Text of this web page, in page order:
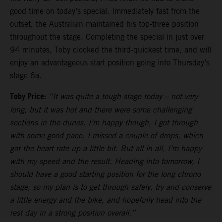
good time on today’s special. Immediately fast from the
outset, the Australian maintained his top-three position
throughout the stage. Completing the special in just over
94 minutes, Toby clocked the third-quickest time, and will
enjoy an advantageous start position going into Thursday’s
stage 6a.
Toby Price: “It was quite a tough stage today – not very
long, but it was hot and there were some challenging
sections in the dunes. I’m happy though, I got through
with some good pace. I missed a couple of drops, which
got the heart rate up a little bit. But all in all, I’m happy
with my speed and the result. Heading into tomorrow, I
should have a good starting position for the long chrono
stage, so my plan is to get through safely, try and conserve
a little energy and the bike, and hopefully head into the
rest day in a strong position overall.”